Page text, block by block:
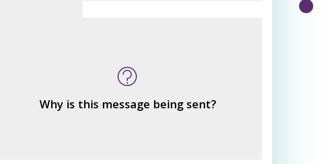
Why is this message being sent?
Who is served by or benefits from the message
– private interests?